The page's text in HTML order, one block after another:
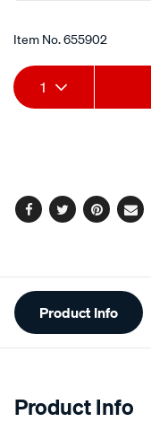
Item No.655902
Add
to
Product
Actions
1
Facebook
TwitterPinterest
Additional
Information
Product Info
Product Info